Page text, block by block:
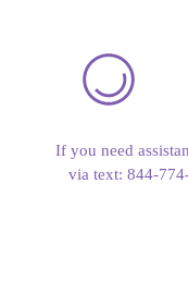
If you need
via text: 844-